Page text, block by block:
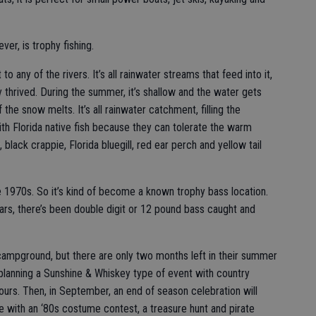
is trophy fishing.
to any of the rivers. It’s all rainwater streams that feed into it,
During the summer, it’s shallow and the water gets
the snow melts. It’s all rainwater catchment, filling the
Florida native fish because they can tolerate the warm
black crappie, Florida bluegill, red ear perch and yellow tail
So it’s kind of become a known trophy bass location.
there’s been double digit or 12 pound bass caught and
but there are only two months left in their summer
a Sunshine & Whiskey type of event with country
Then, in September, an end of season celebration will
an ‘80s costume contest, a treasure hunt and pirate